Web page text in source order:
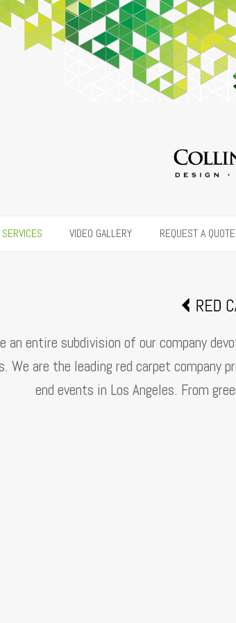
VIDEO GALLERY REQUEST A QUOTE
an entire subdivision of our company
We are the leading red carpet company
end events in Los Angeles. From